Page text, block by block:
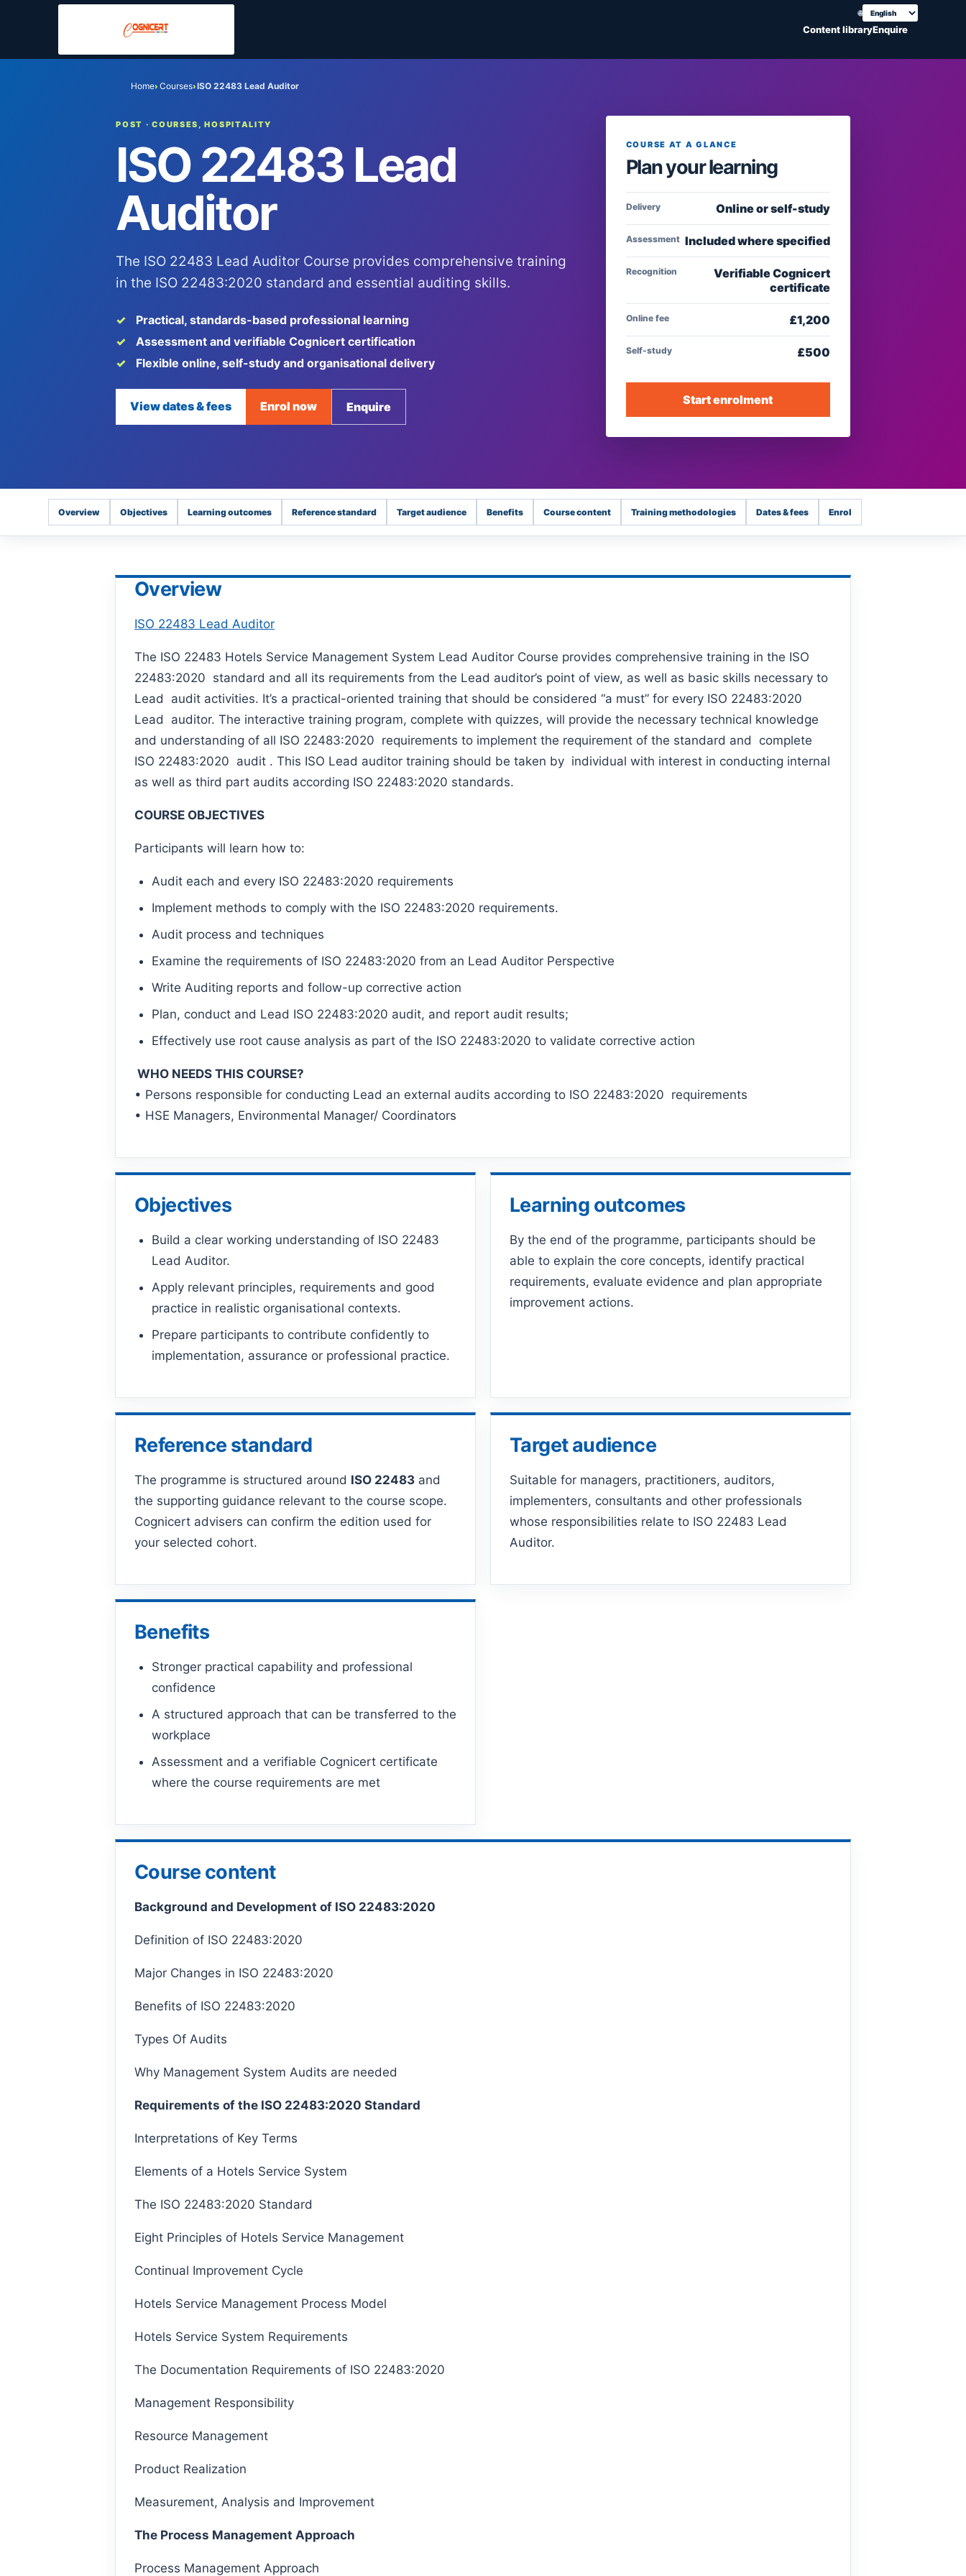
🌐
Choose translation
Content libraryEnquire
Home› Courses›ISO 22483 Lead Auditor
POST · COURSES, HOSPITALITY
ISO 22483 Lead
Auditor
The ISO 22483 Lead Auditor Course provides comprehensive training
in the ISO 22483:2020 standard and essential auditing skills.
Practical, standards-based professional learning
Assessment and verifiable Cognicert certification
Flexible online, self-study and organisational delivery
View dates & fees Enrol now Enquire
COURSE AT A GLANCE
Plan your learning
Delivery Online or self-study
Assessment Included where specified
Recognition
Verifiable Cognicert
certificate
Online fee £1,200
Self-study £500
Start enrolment
Overview Objectives Learning outcomes Reference standard Target audience Benefits Course content Training methodologies Dates & fees Enrol
Overview
ISO 22483 Lead Auditor
The ISO 22483 Hotels Service Management System Lead Auditor Course provides comprehensive training in the ISO
22483:2020 standard and all its requirements from the Lead auditor’s point of view, as well as basic skills necessary to
Lead audit activities. It’s a practical-oriented training that should be considered “a must” for every ISO 22483:2020
Lead auditor. The interactive training program, complete with quizzes, will provide the necessary technical knowledge
and understanding of all ISO 22483:2020 requirements to implement the requirement of the standard and complete
ISO 22483:2020 audit . This ISO Lead auditor training should be taken by individual with interest in conducting internal
as well as third part audits according ISO 22483:2020 standards.
COURSE OBJECTIVES
Participants will learn how to:
Audit each and every ISO 22483:2020 requirements
Implement methods to comply with the ISO 22483:2020 requirements.
Audit process and techniques
Examine the requirements of ISO 22483:2020 from an Lead Auditor Perspective
Write Auditing reports and follow-up corrective action
Plan, conduct and Lead ISO 22483:2020 audit, and report audit results;
Effectively use root cause analysis as part of the ISO 22483:2020 to validate corrective action
WHO NEEDS THIS COURSE?
• Persons responsible for conducting Lead an external audits according to ISO 22483:2020 requirements
• HSE Managers, Environmental Manager/ Coordinators
Objectives
Build a clear working understanding of ISO 22483
Lead Auditor.
Apply relevant principles, requirements and good
practice in realistic organisational contexts.
Prepare participants to contribute confidently to
implementation, assurance or professional practice.
Learning outcomes
By the end of the programme, participants should be
able to explain the core concepts, identify practical
requirements, evaluate evidence and plan appropriate
improvement actions.
Reference standard
The programme is structured around ISO 22483 and
the supporting guidance relevant to the course scope.
Cognicert advisers can confirm the edition used for
your selected cohort.
Target audience
Suitable for managers, practitioners, auditors,
implementers, consultants and other professionals
whose responsibilities relate to ISO 22483 Lead
Auditor.
Benefits
Stronger practical capability and professional
confidence
A structured approach that can be transferred to the
workplace
Assessment and a verifiable Cognicert certificate
where the course requirements are met
Course content
Background and Development of ISO 22483:2020
Definition of ISO 22483:2020
Major Changes in ISO 22483:2020
Benefits of ISO 22483:2020
Types Of Audits
Why Management System Audits are needed
Requirements of the ISO 22483:2020 Standard
Interpretations of Key Terms
Elements of a Hotels Service System
The ISO 22483:2020 Standard
Eight Principles of Hotels Service Management
Continual Improvement Cycle
Hotels Service Management Process Model
Hotels Service System Requirements
The Documentation Requirements of ISO 22483:2020
Management Responsibility
Resource Management
Product Realization
Measurement, Analysis and Improvement
The Process Management Approach
Process Management Approach